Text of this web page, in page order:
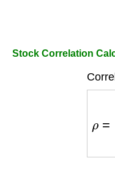
Stock Correlation